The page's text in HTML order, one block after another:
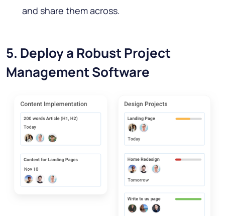
and share them across.
5. Deploy a Robust Project
Management Software